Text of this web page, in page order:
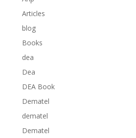
Articles
blog
Books
dea
Dea
DEA Book
Dematel
dematel
Dematel